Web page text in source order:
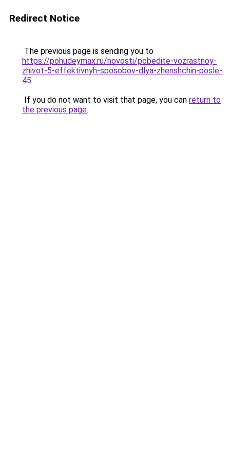
Redirect Notice
The previous page is sending you to
https://pohudeymax.ru/novosti/pobedite-vozrastnoy-
zhivot-5-effektivnyh-sposobov-dlya-zhenshchin-posle-
45.
If you do not want to visit that page, you can return to
the previous page.